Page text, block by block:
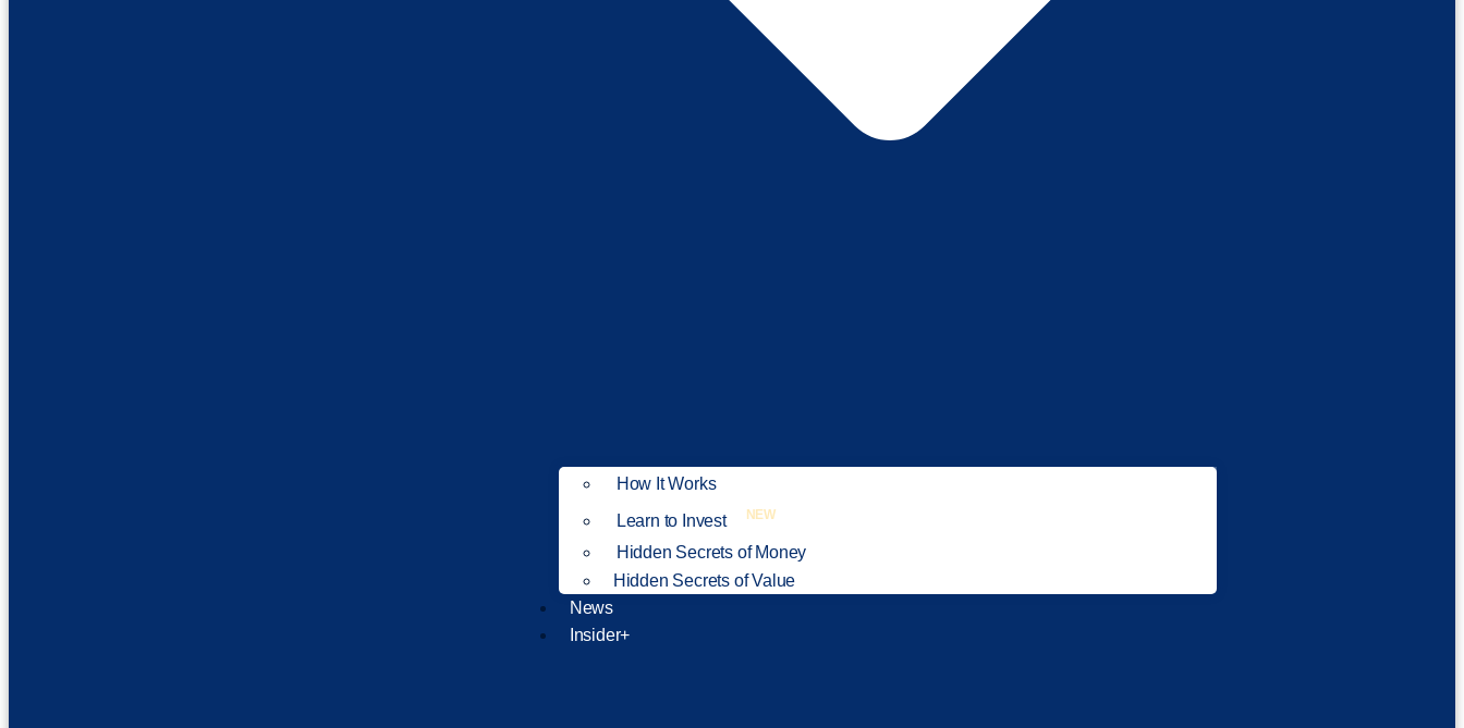
How It Works
Learn to Invest
NEW
Hidden Secrets of Money
Hidden Secrets of Value
News
Insider+